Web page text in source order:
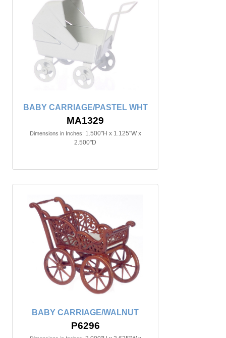
BABY CARRIAGE/PASTEL WHT
MA1329
Dimensions in Inches: 1.500"H x 1.125"W x
2.500"D
BABY CARRIAGE/WALNUT
P6296